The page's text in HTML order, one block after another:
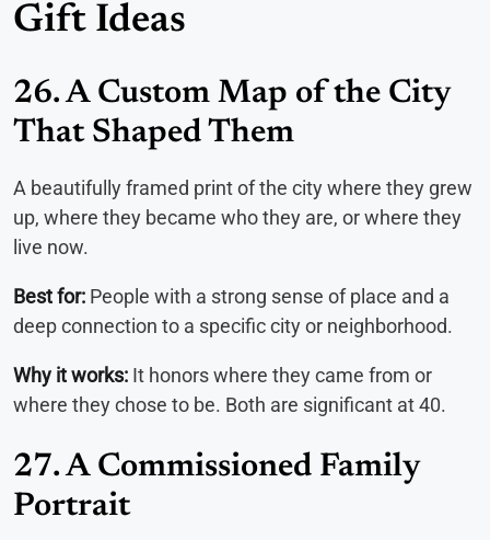
Gift Ideas
26. A Custom Map of the City
That Shaped Them
A beautifully framed print of the city where they grew
up, where they became who they are, or where they
live now.
Best for: People with a strong sense of place and a
deep connection to a specific city or neighborhood.
Why it works: It honors where they came from or
where they chose to be. Both are significant at 40.
27. A Commissioned Family
Portrait